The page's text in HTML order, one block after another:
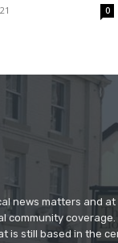
0
news matters and
community
is still based in the